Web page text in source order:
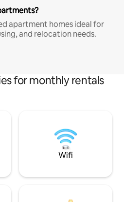
apartment homes ideal for
and relocation needs.
for monthly rentals
Wifi